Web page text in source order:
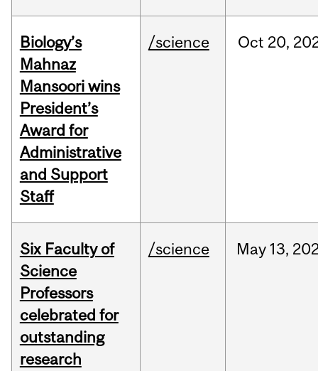
Biology’s
Mahnaz
Mansoori wins
President’s
Award for
Administrative
and Support
Staff
/science Oct 20,
Six Faculty of
Science
Professors
celebrated for
outstanding
research
/science May 13,